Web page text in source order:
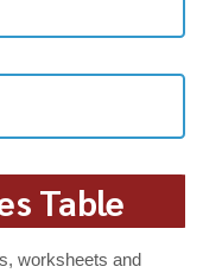
Table
worksheets and